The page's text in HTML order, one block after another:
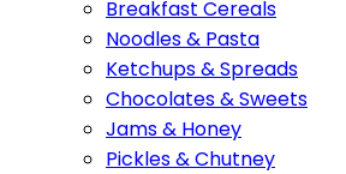
Breakfast Cereals
Noodles & Pasta
Ketchups & Spreads
Chocolates & Sweets
Jams & Honey
Pickles & Chutney